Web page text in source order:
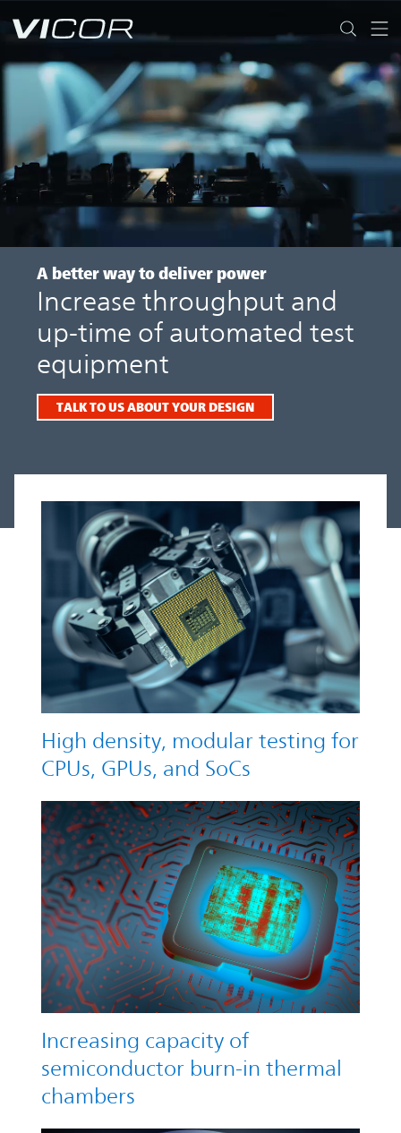
A better wayto deliver power
Increase throughput and
up-time of automated test
equipment
TALK TO US ABOUT YOUR DESIGN
High density, modular testing for
CPUs, GPUs, and SoCs
Increasing capacity of
semiconductor burn-in thermal
chambers